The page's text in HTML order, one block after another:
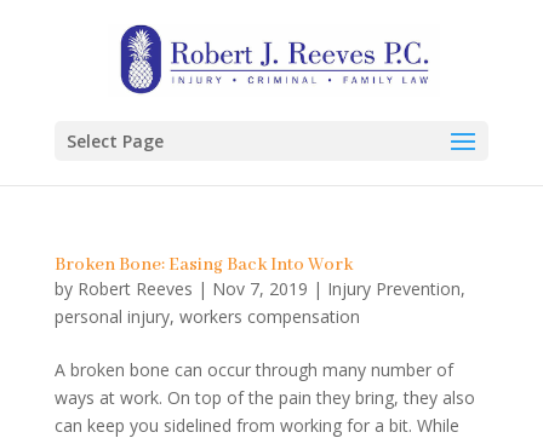
Select Page
Broken Bone: Easing Back Into Work
by Robert Reeves | Nov 7, 2019 | Injury Prevention,
personal injury, workers compensation
A broken bone can occur through many number of
ways at work. On top of the pain they bring, they also
can keep you sidelined from working for a bit. While